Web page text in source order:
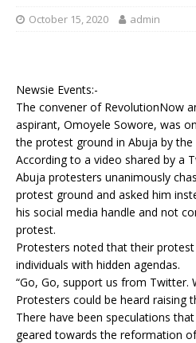
October 15, 2020 admin
Newsie Events:-
The convener of RevolutionNow
aspirant, Omoyele Sowore, was
the protest ground in Abuja by the
According to a video shared by a
Abuja protesters unanimously
protest ground and asked him
his social media handle and not
protest.
Protesters noted that their
individuals with hidden agendas.
“Go, Go, support us from Twitter.
Protesters could be heard raising
There have been speculations
geared towards the reformation